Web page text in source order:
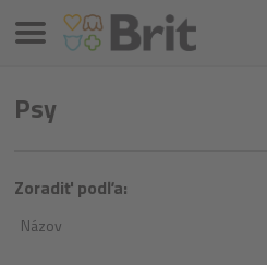
Psy
Zoradiť podľa:
Názov
Menu